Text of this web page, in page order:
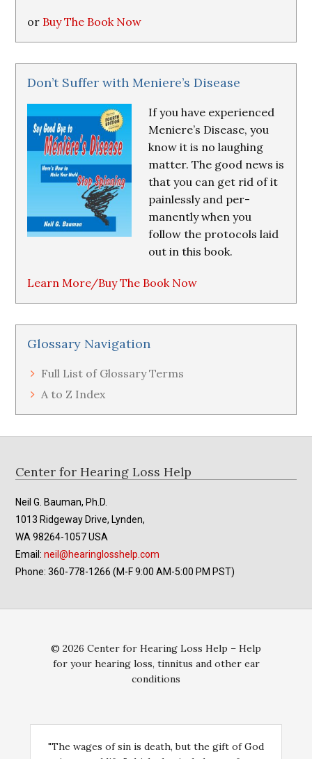
or Buy The Book Now
Don’t Suffer with Meniere’s Disease
If you have experienced
Meniere’s Disease, you
know it is no laughing
matter. The good news is
that you can get rid of it
painlessly and per-
manently when you
follow the protocols laid
out in this book.
Learn More/Buy The Book Now
Glossary Navigation
Full List of Glossary Terms
A to Z Index
Footer
Center for Hearing Loss Help
Neil G. Bauman, Ph.D.
1013 Ridgeway Drive, Lynden,
WA 98264-1057 USA
Email:neil@hearinglosshelp.com
Phone: 360-778-1266 (M-F 9:00 AM-5:00 PM PST)
© 2026 Center for Hearing Loss Help – Help
for your hearing loss, tinnitus and other ear
conditions
"The wages of sin is death, but the gift of God